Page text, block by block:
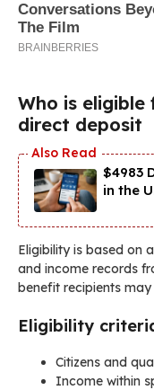
Who is
direct deposit
$4983
in the
Eligibility is based on
and income records
benefit recipients
Eligibility
Citizens and
Income within